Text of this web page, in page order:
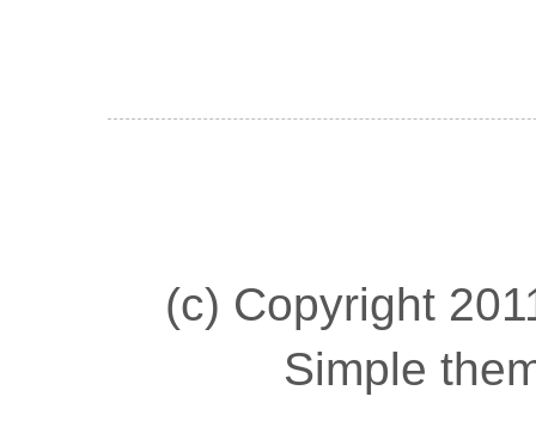
(c) Copyright
Simple